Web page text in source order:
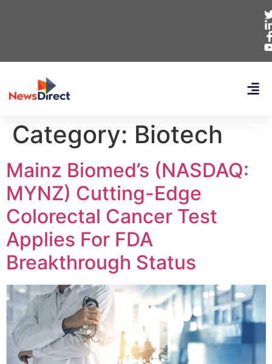
Category: Biotech
Mainz Biomed’s (NASDAQ:
MYNZ) Cutting-Edge
Colorectal Cancer Test
Applies For FDA
Breakthrough Status